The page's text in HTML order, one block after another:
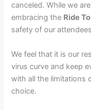
canceled. While we
embracing the Ride
safety of our
We feel that it is our
virus curve and keep
with all the limitations
choice.